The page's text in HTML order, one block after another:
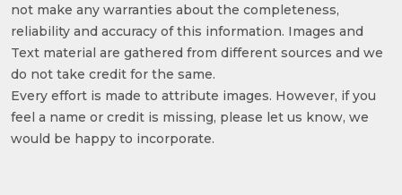
not make any warranties about the completeness,
reliability and accuracy of this information. Images and
Text material are gathered from different sources and we
do not take credit for the same.
Every effort is made to attribute images. However, if you
feel a name or credit is missing, please let us know, we
would be happy to incorporate.